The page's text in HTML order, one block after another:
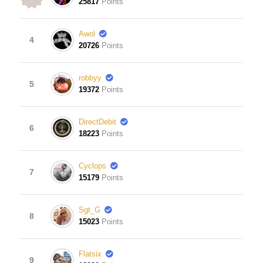
4
Awol
20726 Points
5
robbyy
19372 Points
6
DirectDebit
18223 Points
7
Cyclops
15179 Points
8
Sgt_G
15023 Points
9
Flatsix